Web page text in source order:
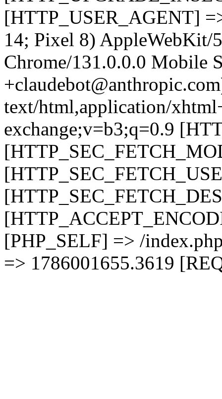
[HTTP_USER_AGENT]
14; Pixel 8)
Chrome/131.0.0.0 Mobile
text/html,application/
exchange;v=b3;q=0.9
[PHP_SELF] => /
=> 1786001655.3619